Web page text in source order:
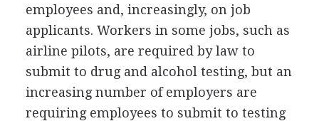
employees and, increasingly, on job
applicants. Workers in some jobs, such as
airline pilots, are required by law to
submit to drug and alcohol testing, but an
increasing number of employers are
requiring employees to submit to testing